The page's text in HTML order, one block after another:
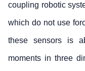
coupling robotic
which do not use
these sensors is
moments in three